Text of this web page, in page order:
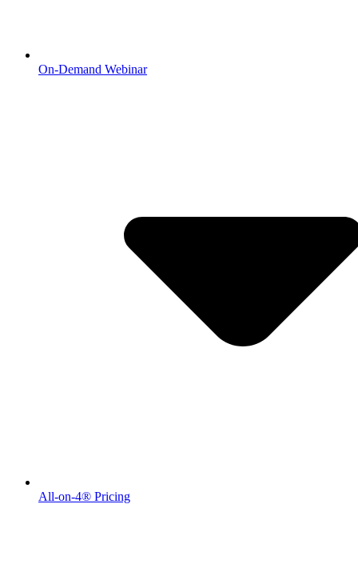
On-Demand Webinar
All-on-4® Pricing